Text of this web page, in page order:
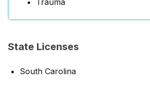
Trauma
State Licenses
South Carolina